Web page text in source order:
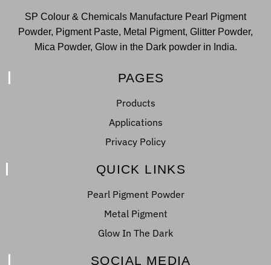
SP Colour & Chemicals Manufacture Pearl Pigment
Powder, Pigment Paste, Metal Pigment, Glitter Powder,
Mica Powder, Glow in the Dark powder in India.
PAGES
Products
Applications
Privacy Policy
QUICK LINKS
Pearl Pigment Powder
Metal Pigment
Glow In The Dark
SOCIAL MEDIA